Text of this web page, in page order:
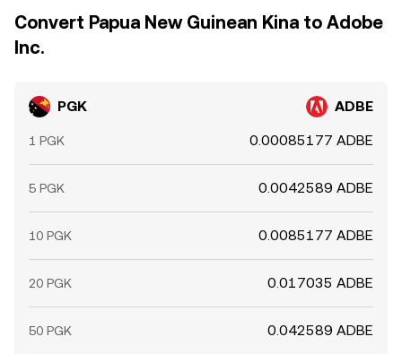
Convert Papua New Guinean Kina to Adobe
Inc.
PGK ADBE
1 PGK 0.00085177 ADBE
5 PGK 0.0042589 ADBE
10 PGK 0.0085177 ADBE
20 PGK 0.017035 ADBE
50 PGK 0.042589 ADBE